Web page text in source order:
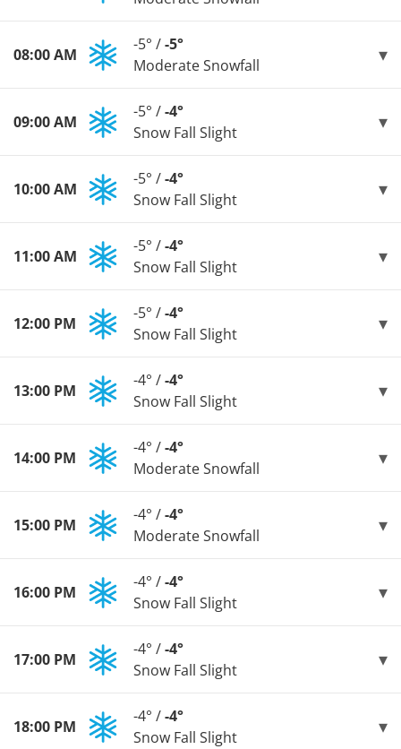
08:00 AM
-5° /-5°
Moderate Snowfall
09:00 AM
-5° /-4°
Snow Fall Slight
10:00 AM
-5° /-4°
Snow Fall Slight
11:00 AM
-5° /-4°
Snow Fall Slight
12:00 PM
-5° /-4°
Snow Fall Slight
13:00 PM
-4° /-4°
Snow Fall Slight
14:00 PM
-4° /-4°
Moderate Snowfall
15:00 PM
-4° /-4°
Moderate Snowfall
16:00 PM
-4° /-4°
Snow Fall Slight
17:00 PM
-4° /-4°
Snow Fall Slight
18:00 PM
-4° /-4°
Snow Fall Slight